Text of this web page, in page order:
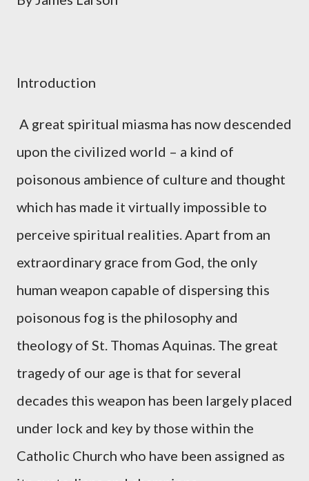
Introduction
A great spiritual miasma has now descended
upon the civilized world – a kind of
poisonous ambience of culture and thought
which has made it virtually impossible to
perceive spiritual realities. Apart from an
extraordinary grace from God, the only
human weapon capable of dispersing this
poisonous fog is the philosophy and
theology of St. Thomas Aquinas. The great
tragedy of our age is that for several
decades this weapon has been largely placed
under lock and key by those within the
Catholic Church who have been assigned as